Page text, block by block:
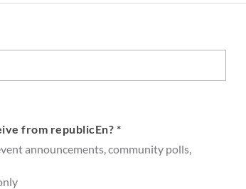
from republicEn? *
announcements, community polls,